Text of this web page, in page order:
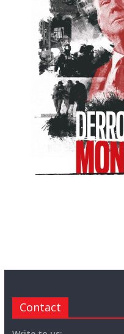
Contact